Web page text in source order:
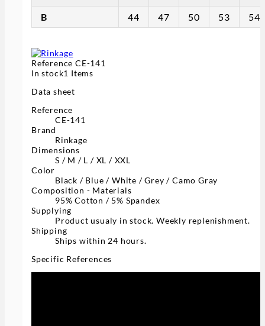
B
44 47 50 53 54
Reference CE-141
In stock1 Items
Data sheet
Reference
CE-141
Brand
Rinkage
Dimensions
S / M / L / XL / XXL
Color
Black / Blue / White / Grey / Camo Gray
Composition - Materials
95% Cotton / 5% Spandex
Supplying
Product usualy in stock. Weekly replenishment.
Shipping
Ships within 24 hours.
Specific References